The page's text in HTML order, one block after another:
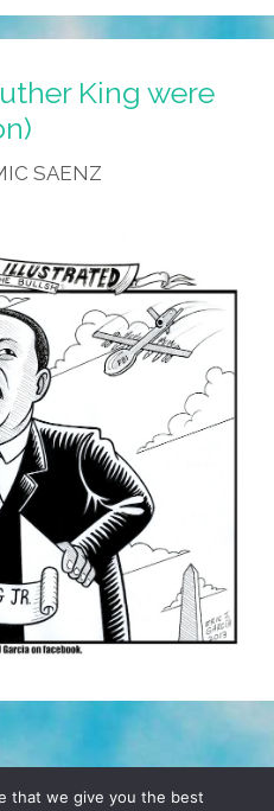
King were
SAENZ
PRIVACY POLICY
that we give you the best